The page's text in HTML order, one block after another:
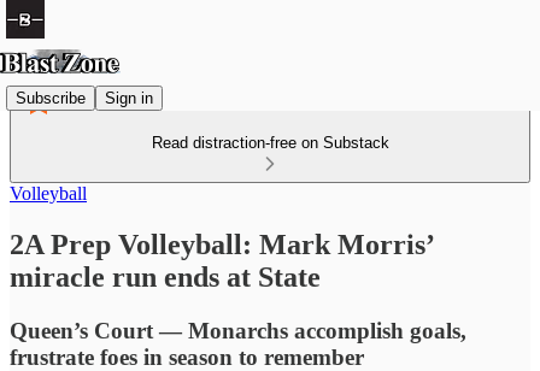
Subscribe Sign in
Read distraction-free on Substack
Volleyball
2A Prep Volleyball: Mark Morris’
miracle run ends at State
Queen’s Court — Monarchs accomplish goals,
frustrate foes in season to remember